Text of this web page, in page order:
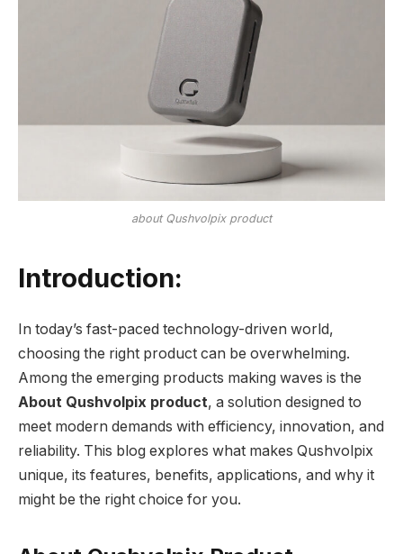
about Qushvolpix product
Introduction:
In today’s fast-paced technology-driven world,
choosing the right product can be overwhelming.
Among the emerging products making waves is the
About Qushvolpix product, a solution designed to
meet modern demands with efficiency, innovation, and
reliability. This blog explores what makes Qushvolpix
unique, its features, benefits, applications, and why it
might be the right choice for you.